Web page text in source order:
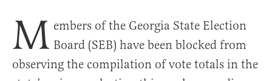
M embers of the Georgia State Election
Board (SEB) have been blocked from
observing the compilation of vote totals in the